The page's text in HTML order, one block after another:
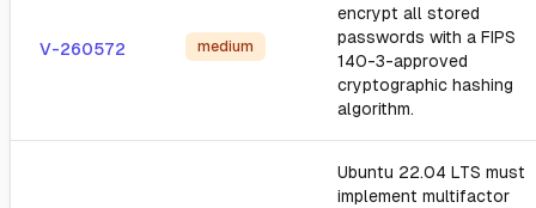
V-260572 medium
encrypt all stored
passwords with a FIPS
140-3-approved
cryptographic hashing
algorithm.
Ubuntu 22.04 LTS must
implement multifactor